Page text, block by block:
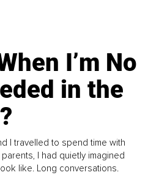
I’m No
in the
I travelled to spend time with
I had quietly imagined
like. Long conversations.